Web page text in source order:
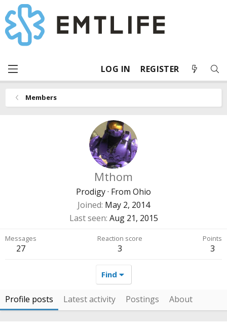
LOG IN REGISTER
Members
Mthom
Prodigy· From Ohio
Joined May 2, 2014
Last seen Aug 21, 2015
Messages
27
Reaction score
3
Points
3
Find
Profile posts Latest activity Postings About